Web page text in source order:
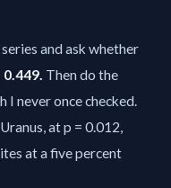
and ask whether
0.449. Then do the
never once checked.
at p = 0.012,
at a five percent